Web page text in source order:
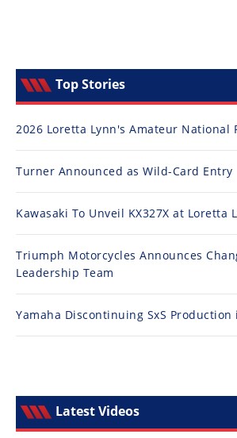
Top Stories
2026 Loretta Lynn's Amateur National
Turner Announced as Wild-Card Entry
Kawasaki To Unveil KX327X at Loretta
Triumph Motorcycles Announces
Leadership Team
Yamaha Discontinuing SxS Production
Latest Videos